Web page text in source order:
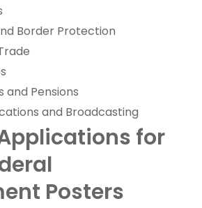
Border Protection
and Pensions
and Broadcasting
for
Posters